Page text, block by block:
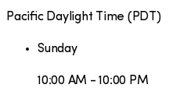
Pacific Daylight Time ( PDT )
Sunday
10:00 AM - 10:00 PM